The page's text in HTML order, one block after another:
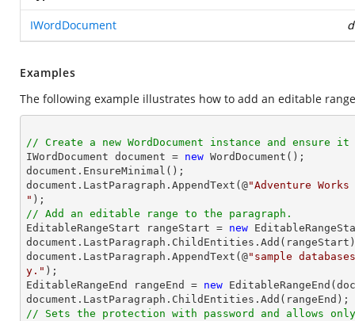
IWordDocument
Examples
The following example illustrates how to add an editable
// Create a new WordDocument instance and ensure
IWordDocument document = new WordDocument();
document.EnsureMinimal();
document.LastParagraph.AppendText(@"Adventure
"
// Add an editable range to the paragraph.
EditableRangeStart rangeStart = new
document.LastParagraph.AppendText(@"sample
y." );
EditableRangeEnd rangeEnd = new
// Sets the protection with password and allows